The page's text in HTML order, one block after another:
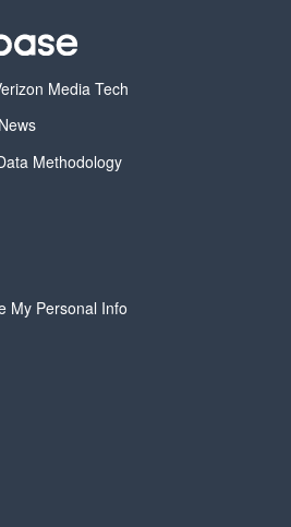
Media Tech
Methodology
My Personal Info